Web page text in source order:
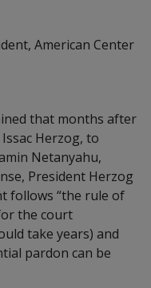
American Center
that months after
Herzog, to
Netanyahu,
President Herzog
follows “the rule of
the court
take years) and
pardon can be